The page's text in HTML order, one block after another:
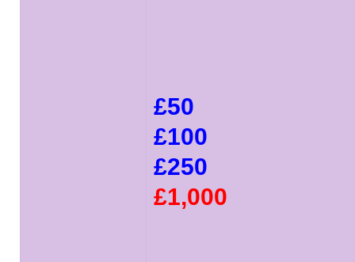
£50
£100
£250
£1,000